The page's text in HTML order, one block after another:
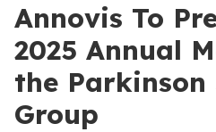
Annovis To
2025 Annual
the Parkinson
Group